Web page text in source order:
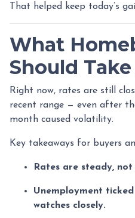
That helped keep today’s
What
Should
Right now, rates are still
recent range — even after
month caused volatility.
Key takeaways for buyers
Rates are steady, not
Unemployment ticked
watches closely.